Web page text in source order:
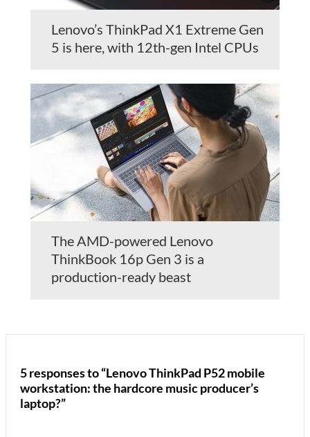
Lenovo’s ThinkPad X1 Extreme Gen
5 is here, with 12th-gen Intel CPUs
The AMD-powered Lenovo
ThinkBook 16p Gen 3 is a
production-ready beast
5 responses to “Lenovo ThinkPad P52 mobile
workstation: the hardcore music producer’s
laptop?”